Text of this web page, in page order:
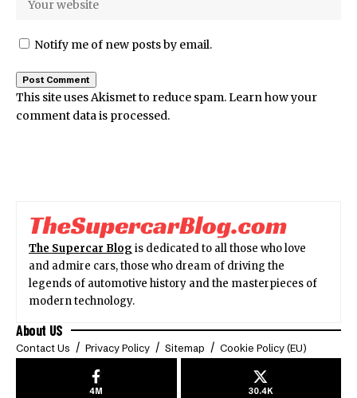
Notify me of new posts by email.
This site uses Akismet to reduce spam.Learn how your
comment data is processed.
The Supercar Blog is dedicated to all those who love
and admire cars, those who dream of driving the
legends of automotive history and the masterpieces of
modern technology.
About US
Contact Us Privacy Policy Sitemap Cookie Policy (EU)
4M 30.4K